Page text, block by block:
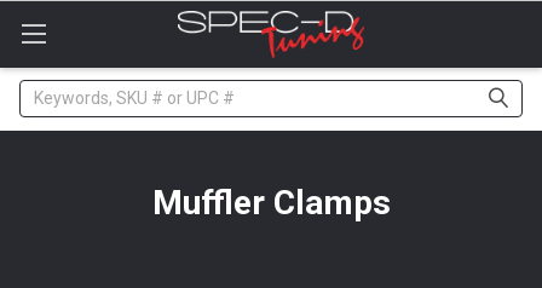
note:
website
includes
Search
Muffler Clamps